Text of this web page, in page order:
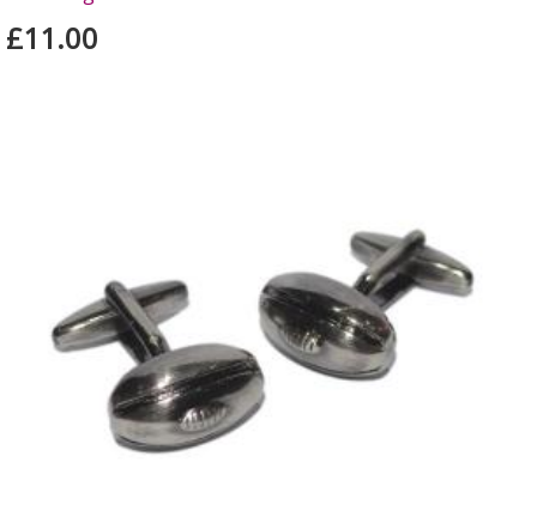
£11.00